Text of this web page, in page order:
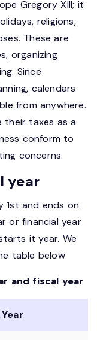
Gregory XIII; it
religions,
These are
organizing
Since
calendars
from anywhere.
their taxes as a
conform to
concerns.
year
1st and ends on
or financial year
it year. We
table below
and fiscal year